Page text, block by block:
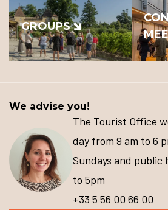
GROUPS
We advise you!
The Tourist Office
day from 9 am to 6
Sundays and public
to 5pm
+33 5 56 00 66 00